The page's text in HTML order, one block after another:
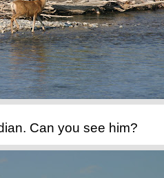
Can you see him?